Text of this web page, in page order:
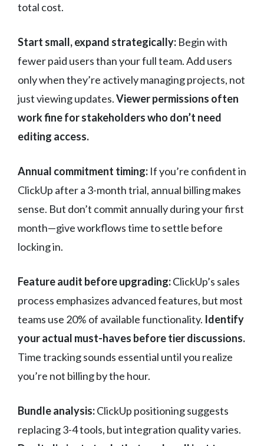
total cost.
Start small, expand strategically: Begin with
fewer paid users than your full team. Add users
only when they’re actively managing projects, not
just viewing updates.Viewer permissions often
work fine for stakeholders who don’t need
editing access.
Annual commitment timing: If you’re confident in
ClickUp after a 3-month trial, annual billing makes
sense. But don’t commit annually during your first
month—give workflows time to settle before
locking in.
Feature audit before upgrading:ClickUp’s sales
process emphasizes advanced features, but most
teams use 20% of available functionality. Identify
your actual must-haves before tier discussions.
Time tracking sounds essential until you realize
you’re not billing by the hour.
Bundle analysis:ClickUp positioning suggests
replacing 3-4 tools, but integration quality varies.